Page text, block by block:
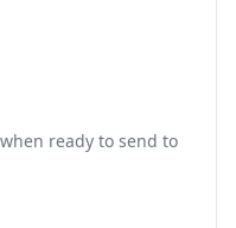
ready to send to